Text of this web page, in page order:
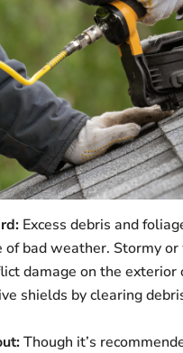
Excess debris and
of bad weather. Stormy
damage on the
shields by clearing
Though it’s